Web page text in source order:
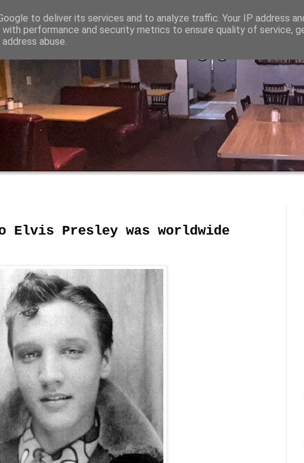
Elvis Presley was worldwide
to deliver its services and to analyze traffic. Your IP address
with performance and security metrics to ensure quality of service,
abuse.